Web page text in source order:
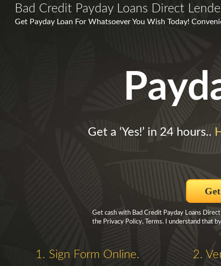
Bad Credit Payday Loans Direct
Get Payday Loan For Whatsoever You Wish Today!
Get a ‘Yes!’ in 24 hours..
Get cash with Bad Credit Payday Loans
the Privacy Policy, Terms. I understand that
1. Sign Form Online. 2.